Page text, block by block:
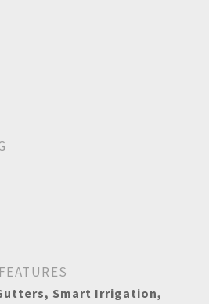
Smart Irrigation,